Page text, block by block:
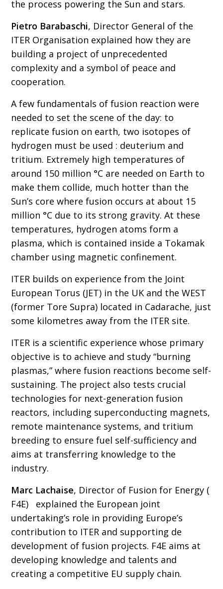
the process powering the Sun and stars.
Pietro Barabaschi, Director General of the
ITER Organisation explained how they are
building a project of unprecedented
complexity and a symbol of peace and
cooperation.
A few fundamentals of fusion reaction were
needed to set the scene of the day: to
replicate fusion on earth, two isotopes of
hydrogen must be used : deuterium and
tritium. Extremely high temperatures of
around 150 million °C are needed on Earth to
make them collide, much hotter than the
Sun’s core where fusion occurs at about 15
million °C due to its strong gravity. At these
temperatures, hydrogen atoms form a
plasma, which is contained inside a Tokamak
chamber using magnetic confinement.
ITER builds on experience from the Joint
European Torus (JET) in the UK and the WEST
(former Tore Supra) located in Cadarache, just
some kilometres away from the ITER site.
ITER is a scientific experience whose primary
objective is to achieve and study “burning
plasmas,” where fusion reactions become self-
sustaining. The project also tests crucial
technologies for next-generation fusion
reactors, including superconducting magnets,
remote maintenance systems, and tritium
breeding to ensure fuel self-sufficiency and
aims at transferring knowledge to the
industry.
Marc Lachaise, Director of Fusion for Energy (
F4E) explained the European joint
undertaking’s role in providing Europe’s
contribution to ITER and supporting de
development of fusion projects. F4E aims at
developing knowledge and talents and
creating a competitive EU supply chain.